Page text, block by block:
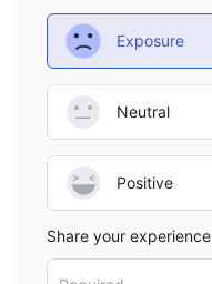
Exposure
Neutral
Positive
Share your experience